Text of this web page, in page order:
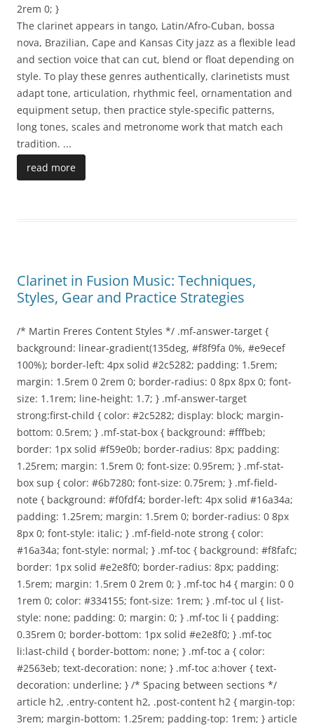
2rem 0; }
The clarinet appears in tango, Latin/Afro-Cuban, bossa
nova, Brazilian, Cape and Kansas City jazz as a flexible lead
and section voice that can cut, blend or float depending on
style. To play these genres authentically, clarinetists must
adapt tone, articulation, rhythmic feel, ornamentation and
equipment setup, then practice style-specific patterns,
long tones, scales and metronome work that match each
tradition. ...
read more
Clarinet in Fusion Music: Techniques,
Styles, Gear and Practice Strategies
/* Martin Freres Content Styles */ .mf-answer-target {
background: linear-gradient(135deg, #f8f9fa 0%, #e9ecef
100%); border-left: 4px solid #2c5282; padding: 1.5rem;
margin: 1.5rem 0 2rem 0; border-radius: 0 8px 8px 0; font-
size: 1.1rem; line-height: 1.7; } .mf-answer-target
strong:first-child { color: #2c5282; display: block; margin-
bottom: 0.5rem; } .mf-stat-box { background: #fffbeb;
border: 1px solid #f59e0b; border-radius: 8px; padding:
1.25rem; margin: 1.5rem 0; font-size: 0.95rem; } .mf-stat-
box sup { color: #6b7280; font-size: 0.75rem; } .mf-field-
note { background: #f0fdf4; border-left: 4px solid #16a34a;
padding: 1.25rem; margin: 1.5rem 0; border-radius: 0 8px
8px 0; font-style: italic; } .mf-field-note strong { color:
#16a34a; font-style: normal; } .mf-toc { background: #f8fafc;
border: 1px solid #e2e8f0; border-radius: 8px; padding:
1.5rem; margin: 1.5rem 0 2rem 0; } .mf-toc h4 { margin: 0 0
1rem 0; color: #334155; font-size: 1rem; } .mf-toc ul { list-
style: none; padding: 0; margin: 0; } .mf-toc li { padding:
0.35rem 0; border-bottom: 1px solid #e2e8f0; } .mf-toc
li:last-child { border-bottom: none; } .mf-toc a { color:
#2563eb; text-decoration: none; } .mf-toc a:hover { text-
decoration: underline; } /* Spacing between sections */
article h2, .entry-content h2, .post-content h2 { margin-top:
3rem; margin-bottom: 1.25rem; padding-top: 1rem; } article